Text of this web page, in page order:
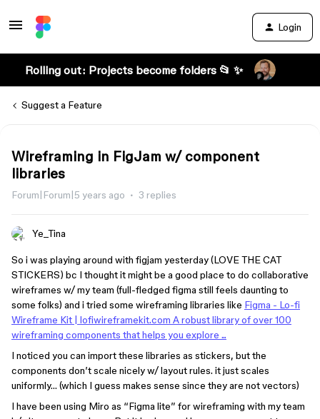
Login
Rolling out: Projects become folders 📂 ✨
Suggest a Feature
Wireframing in FigJam w/ component
libraries
Forum|Forum|5 years ago 3 replies
Ye_Tina
So i was playing around with figjam yesterday (LOVE THE CAT
STICKERS) bc I thought it might be a good place to do collaborative
wireframes w/ my team (full-fledged figma still feels daunting to
some folks) and i tried some wireframing libraries like Figma - Lo-fi
Wireframe Kit | lofiwireframekit.com A robust library of over 100
wireframing components that helps you explore ...
I noticed you can import these libraries as stickers, but the
components don’t scale nicely w/ layout rules. it just scales
uniformly… (which I guess makes sense since they are not vectors)
I have been using Miro as “Figma lite” for wireframing with my team